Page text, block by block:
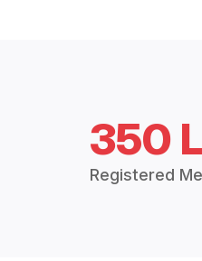
350
Registered